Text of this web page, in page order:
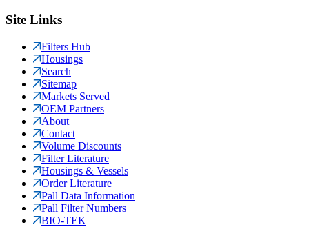
Site Links
Filters Hub
Housings
Search
Sitemap
Markets Served
OEM Partners
About
Contact
Volume Discounts
Filter Literature
Housings & Vessels
Order Literature
Pall Data Information
Pall Filter Numbers
BIO-TEK